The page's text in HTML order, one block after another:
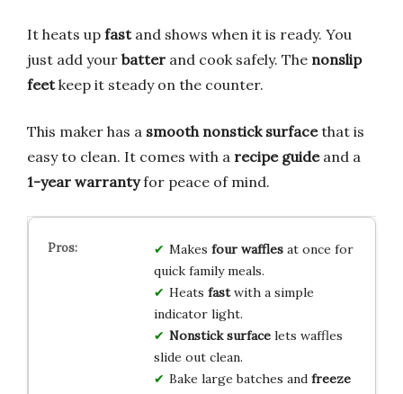
It heats up fastand shows when it is ready. You
just add your batter and cook safely. The nonslip
feetkeep it steady on the counter.
This maker has a smooth nonstick surfacethat is
easy to clean. It comes with a recipe guideand a
1-year warrantyfor peace of mind.
Makes four wafflesat once for
quick family meals.
Heats fastwith a simple
indicator light.
Nonstick surfacelets waffles
slide out clean.
Bake large batches and freeze